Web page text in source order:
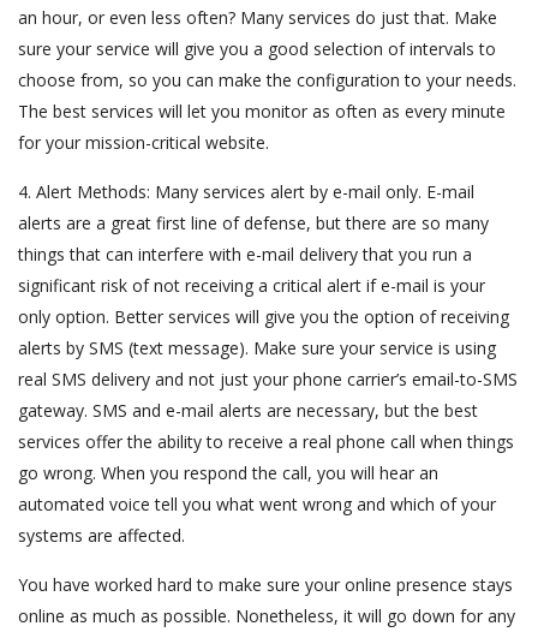
an hour, or even less often? Many services do just that. Make
sure your service will give you a good selection of intervals to
choose from, so you can make the configuration to your needs.
The best services will let you monitor as often as every minute
for your mission-critical website.
4. Alert Methods: Many services alert by e-mail only. E-mail
alerts are a great first line of defense, but there are so many
things that can interfere with e-mail delivery that you run a
significant risk of not receiving a critical alert if e-mail is your
only option. Better services will give you the option of receiving
alerts by SMS (text message). Make sure your service is using
real SMS delivery and not just your phone carrier’s email-to-SMS
gateway. SMS and e-mail alerts are necessary, but the best
services offer the ability to receive a real phone call when things
go wrong. When you respond the call, you will hear an
automated voice tell you what went wrong and which of your
systems are affected.
You have worked hard to make sure your online presence stays
online as much as possible. Nonetheless, it will go down for any